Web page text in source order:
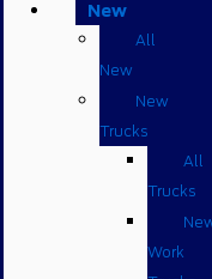
New
All
New
New
Trucks
All
Trucks
Work